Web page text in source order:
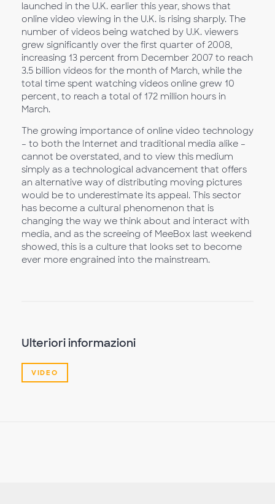
launched in the U.K. earlier this year, shows that
online video viewing in the U.K. is rising sharply. The
number of videos being watched by U.K. viewers
grew significantly over the first quarter of 2008,
increasing 13 percent from December 2007 to reach
3.5 billion videos for the month of March, while the
total time spent watching videos online grew 10
percent, to reach a total of 172 million hours in
March.
The growing importance of online video technology
– to both the Internet and traditional media alike –
cannot be overstated, and to view this medium
simply as a technological advancement that offers
an alternative way of distributing moving pictures
would be to underestimate its appeal. This sector
has become a cultural phenomenon that is
changing the way we think about and interact with
media, and as the screeing of MeeBox last weekend
showed, this is a culture that looks set to become
ever more engrained into the mainstream.
Ulteriori informazioni
VIDEO